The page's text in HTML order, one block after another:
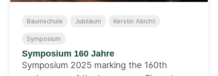
Baumschule Jubiläum Kerstin Abicht
Symposium
Symposium 160 Jahre
Symposium 2025 marking the 160th